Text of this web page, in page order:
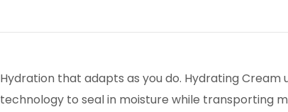
Hydration that adapts as you do. Hydrating Cream
technology to seal in moisture while transporting